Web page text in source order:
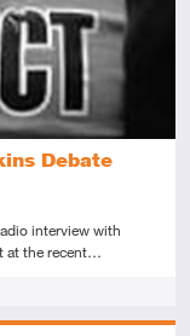
Debate
interview with
at the recent…